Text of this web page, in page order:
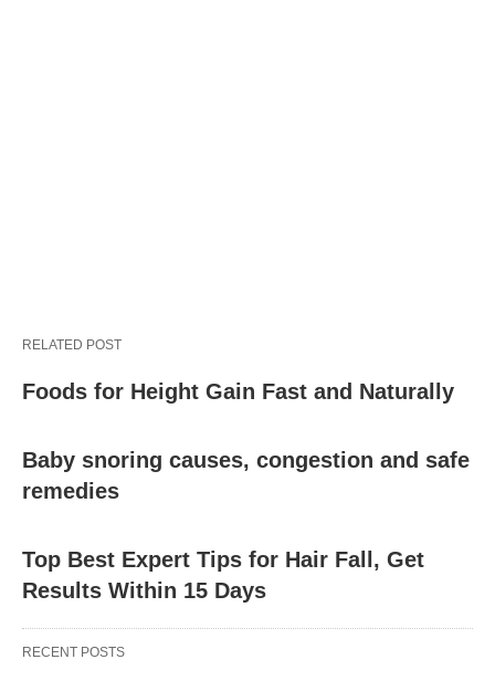
RELATED POST
Foods for Height Gain Fast and Naturally
Baby snoring causes, congestion and safe
remedies
Top Best Expert Tips for Hair Fall, Get
Results Within 15 Days
RECENT POSTS